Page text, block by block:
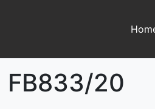
FB833/20